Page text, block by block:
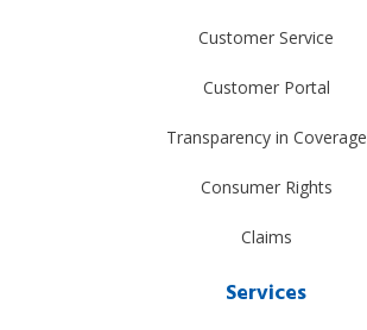
Customer Service
Customer Portal
Transparency in Coverage
Consumer Rights
Claims
Services